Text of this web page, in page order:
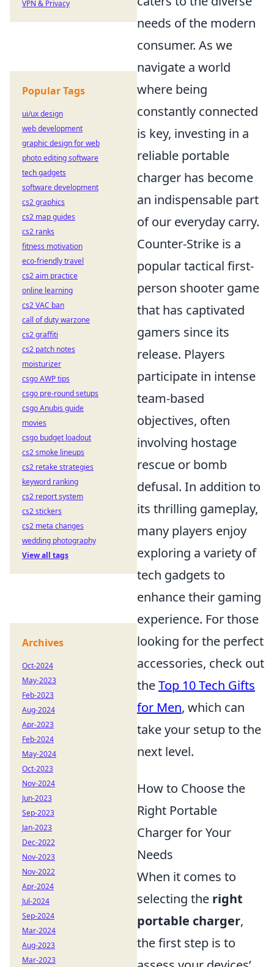
needs of the modern
consumer. As we
navigate a world
where being
constantly connected
is key, investing in a
reliable portable
charger has become
an indispensable part
of our everyday carry.
Counter-Strike is a
popular tactical first-
person shooter game
that has captivated
gamers since its
release. Players
participate in intense
team-based
objectives, often
involving hostage
rescue or bomb
defusal. In addition to
its thrilling gameplay,
many players enjoy
exploring a variety of
tech gadgets to
enhance their gaming
experience. For those
looking for the perfect
accessories, check out
theTop 10 Tech Gifts
for Men, which can
take your setup to the
next level.
How to Choose the
Right Portable
Charger for Your
Needs
When it comes to
selecting the right
portable charger,
the first step is to
VPN & Privacy
Popular Tags
ui/ux design
web development
graphic design for web
photo editing software
tech gadgets
software development
cs2 graphics
cs2 map guides
cs2 ranks
fitness motivation
eco-friendly travel
cs2 aim practice
online learning
cs2 VAC ban
call of duty warzone
cs2 graffiti
cs2 patch notes
moisturizer
csgo AWP tips
csgo pre-round setups
csgo Anubis guide
movies
csgo budget loadout
cs2 smoke lineups
cs2 retake strategies
keyword ranking
cs2 report system
cs2 stickers
cs2 meta changes
wedding photography
View all tags
Archives
Oct-2024
May-2023
Feb-2023
Aug-2024
Apr-2023
Feb-2024
May-2024
Oct-2023
Nov-2024
Jun-2023
Sep-2023
Jan-2023
Dec-2022
Nov-2023
Nov-2022
Apr-2024
Jul-2024
Sep-2024
Mar-2024
Aug-2023
Mar-2023